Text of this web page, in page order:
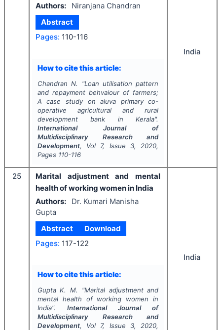
Authors:
Niranjana Chandran
Abstract
Pages: 110-116
How to cite this article:
Chandran N. "Loan utilisation pattern
and repayment behvaiour of farmers;
A case study on aluva primary co-
operative agricultural and rural
development bank in Kerala".
International Journal of
Multidisciplinary Research and
Development, Vol 7, Issue 3, 2020,
Pages 110-116
India
25
Marital adjustment and mental
health of working women in India
Authors:
Dr. Kumari Manisha
Gupta
Abstract
Download
Pages: 117-122
How to cite this article:
Gupta K. M. "Marital adjustment and
mental health of working women in
India". International Journal of
Multidisciplinary Research and
Development, Vol 7, Issue 3, 2020,
India